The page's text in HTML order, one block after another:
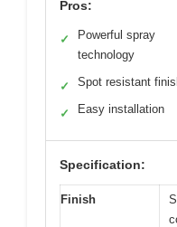
Pros:
✓
Powerful spray
technology
✓ Spot resistant
✓ Easy installation
Specification:
Finish